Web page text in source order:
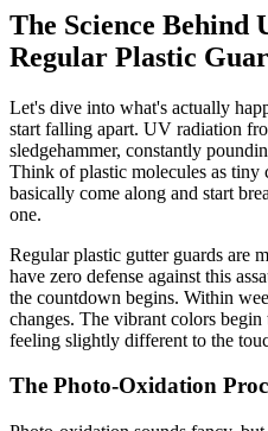
The Science Behind
Regular Plastic
Let's dive into what's actually
start falling apart. UV radiation
sledgehammer, constantly
Think of plastic molecules as
basically come along and start
one.
Regular plastic gutter guards are
have zero defense against this
the countdown begins. Within
changes. The vibrant colors begin
feeling slightly different to the
The Photo-Oxidation